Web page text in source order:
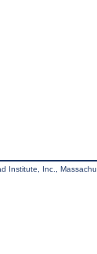
Institute, Inc.,